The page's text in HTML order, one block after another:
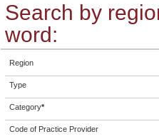
Search by
word:
Region
Type
Category*
Code of Practice Provider